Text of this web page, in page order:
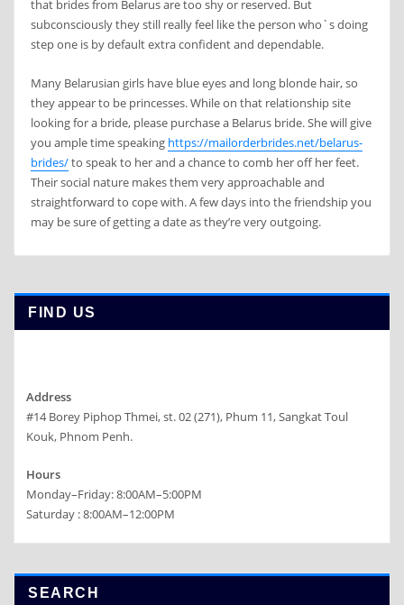
that brides from Belarus are too shy or reserved. But
subconsciously they still really feel like the person who`s doing
step one is by default extra confident and dependable.
Many Belarusian girls have blue eyes and long blonde hair, so
they appear to be princesses. While on that relationship site
looking for a bride, please purchase a Belarus bride. She will give
you ample time speaking https://mailorderbrides.net/belarus-
brides/to speak to her and a chance to comb her off her feet.
Their social nature makes them very approachable and
straightforward to cope with. A few days into the friendship you
may be sure of getting a date as they’re very outgoing.
FIND US
Address
#14 Borey Piphop Thmei, st. 02 (271), Phum 11, Sangkat Toul
Kouk, Phnom Penh.
Hours
Monday–Friday: 8:00AM–5:00PM
Saturday : 8:00AM–12:00PM
SEARCH